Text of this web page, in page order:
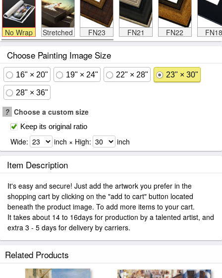
No Wrap Stretched FN23 FN21 FN22 FN18
Choose Painting Image Size
16" × 20" 19" × 24" 22" × 28" 23" × 30"
28" × 36"
? Choose a custom size
Keep its original ratio
Wide: inch × High: inch
Item Description
It's easy and secure! Just add the artwork you prefer in the
shopping cart by clicking on the "add to cart" button located
beneath the product image. To add more items to your cart.
It takes about 14 to 16days for production by a talented artist, and
extra 3 - 5 days for delivery by carriers.
Related Products